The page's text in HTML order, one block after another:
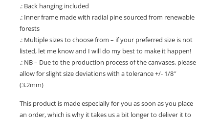
.: Back hanging included
.: Inner frame made with radial pine sourced from renewable
forests
.: Multiple sizes to choose from – if your preferred size is not
listed, let me know and I will do my best to make it happen!
.: NB – Due to the production process of the canvases, please
allow for slight size deviations with a tolerance +/- 1/8″
(3.2mm)
This product is made especially for you as soon as you place
an order, which is why it takes us a bit longer to deliver it to